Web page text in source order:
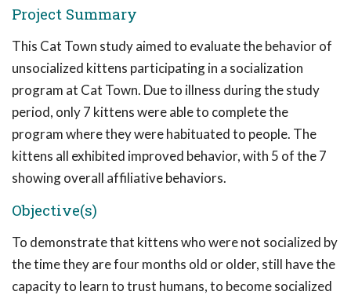
Project Summary
This Cat Town study aimed to evaluate the behavior of
unsocialized kittens participating in a socialization
program at Cat Town. Due to illness during the study
period, only 7 kittens were able to complete the
program where they were habituated to people. The
kittens all exhibited improved behavior, with 5 of the 7
showing overall affiliative behaviors.
Objective(s)
To demonstrate that kittens who were not socialized by
the time they are four months old or older, still have the
capacity to learn to trust humans, to become socialized